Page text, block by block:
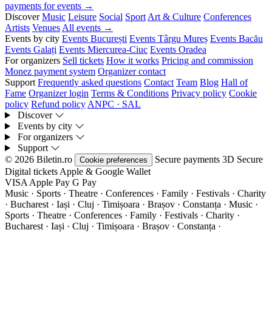
payments for events →
Discover Music Leisure Social Sport Art & Culture Conferences
Artists Venues All events →
Events by city Events București Events Târgu Mureș Events Bacău
Events Galați Events Miercurea-Ciuc Events Oradea
For organizers Sell tickets How it works Pricing and commission
Monez payment system Organizer contact
Support Frequently asked questions Contact Team Blog Hall of
Fame Organizer login Terms & Conditions Privacy policy Cookie
policy Refund policy ANPC · SAL
Discover
Events by city
For organizers
Support
© 2026 Biletin.ro
Cookie preferences Secure payments 3D Secure
Digital tickets Apple & Google Wallet
VISA Apple Pay G Pay
Music · Sports · Theatre · Conferences · Family · Festivals · Charity
· Bucharest · Iași · Cluj · Timișoara · Brașov · Constanța · Music ·
Sports · Theatre · Conferences · Family · Festivals · Charity ·
Bucharest · Iași · Cluj · Timișoara · Brașov · Constanța ·